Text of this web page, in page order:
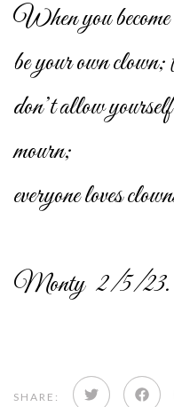
When you
be your own clown;
don’t allow
mourn;
everyone loves
Monty 2/5/23.
SHARE: Share